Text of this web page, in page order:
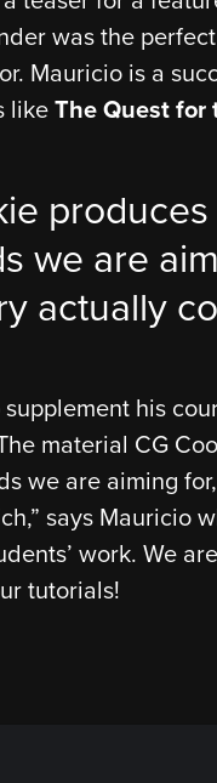
was the
Mauricio is a
like The Quest for
we are
actually
his
material CG
we are aiming
says Mauricio
work. We
tutorials!